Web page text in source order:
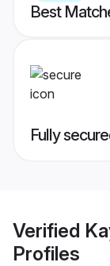
Best
Fully
Verified
Profiles